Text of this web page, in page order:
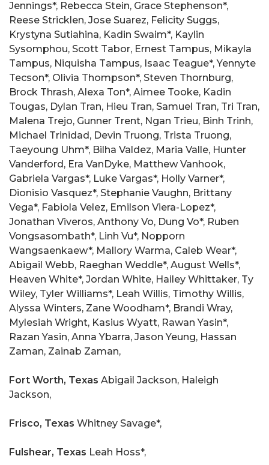
Jennings*, Rebecca Stein, Grace Stephenson*,
Reese Stricklen, Jose Suarez, Felicity Suggs,
Krystyna Sutiahina, Kadin Swaim*, Kaylin
Sysomphou, Scott Tabor, Ernest Tampus, Mikayla
Tampus, Niquisha Tampus, Isaac Teague*, Yennyte
Tecson*, Olivia Thompson*, Steven Thornburg,
Brock Thrash, Alexa Ton*, Aimee Tooke, Kadin
Tougas, Dylan Tran, Hieu Tran, Samuel Tran, Tri Tran,
Malena Trejo, Gunner Trent, Ngan Trieu, Binh Trinh,
Michael Trinidad, Devin Truong, Trista Truong,
Taeyoung Uhm*, Bilha Valdez, Maria Valle, Hunter
Vanderford, Era VanDyke, Matthew Vanhook,
Gabriela Vargas*, Luke Vargas*, Holly Varner*,
Dionisio Vasquez*, Stephanie Vaughn, Brittany
Vega*, Fabiola Velez, Emilson Viera-Lopez*,
Jonathan Viveros, Anthony Vo, Dung Vo*, Ruben
Vongsasombath*, Linh Vu*, Nopporn
Wangsaenkaew*, Mallory Warma, Caleb Wear*,
Abigail Webb, Raeghan Weddle*, August Wells*,
Heaven White*, Jordan White, Hailey Whittaker, Ty
Wiley, Tyler Williams*, Leah Willis, Timothy Willis,
Alyssa Winters, Zane Woodham*, Brandi Wray,
Mylesiah Wright, Kasius Wyatt, Rawan Yasin*,
Razan Yasin, Anna Ybarra, Jason Yeung, Hassan
Zaman, Zainab Zaman,
Fort Worth, Texas Abigail Jackson, Haleigh
Jackson,
Frisco, Texas Whitney Savage*,
Fulshear, Texas Leah Hoss*,